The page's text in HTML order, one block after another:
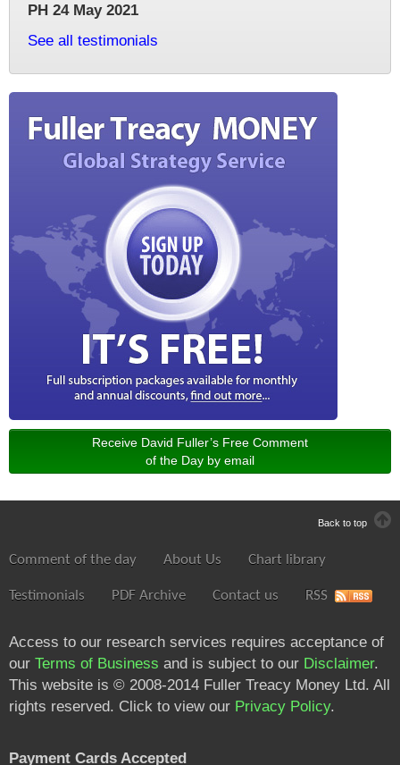
PH 24 May 2021
See all testimonials
Receive David Fuller’s Free Comment
of the Day by email
Back to top
Comment of the day About Us Chart library
Testimonials PDF Archive Contact us RSS
Access to our research services requires acceptance of
our Terms of Business and is subject to our Disclaimer.
This website is © 2008-2014 Fuller Treacy Money Ltd. All
rights reserved. Click to view our Privacy Policy.
Payment Cards Accepted